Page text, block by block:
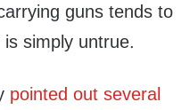
guns tends to
simply untrue.
pointed out several